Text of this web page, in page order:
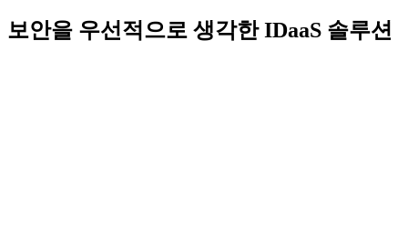
보안을 우선적으로 생각한 IDaaS 솔루션